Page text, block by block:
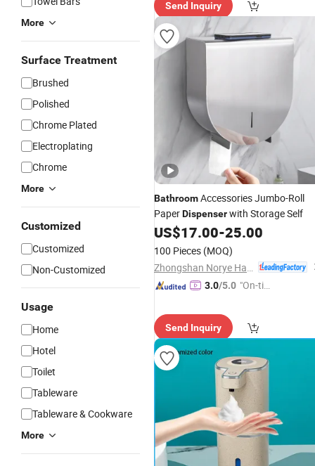
More
Surface Treatment
Brushed
Polished
Chrome Plated
Electroplating
Chrome
More
Customized
Customized
Non-Customized
Usage
Home
Hotel
Toilet
Tableware
Tableware & Cookware
More
Send Inquiry
BathroomAccessories Jumbo-Roll
PaperDispenserwith Storage Self
US$17.00-25.00
100 Pieces (MOQ)
3.0/5.0 "On-tim
Send Inquiry